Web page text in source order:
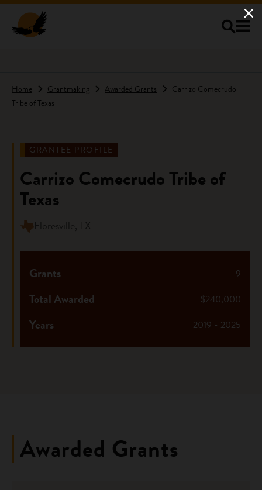
Home Grantmaking Awarded Grants
Carrizo Comecrudo
Tribe of Texas
GRANTEE PROFILE
Carrizo Comecrudo Tribe of
Texas
Floresville, TX
9
Grants
$240,000
Total Awarded
2019 - 2025
Years
Awarded Grants